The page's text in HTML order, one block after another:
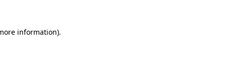
information).